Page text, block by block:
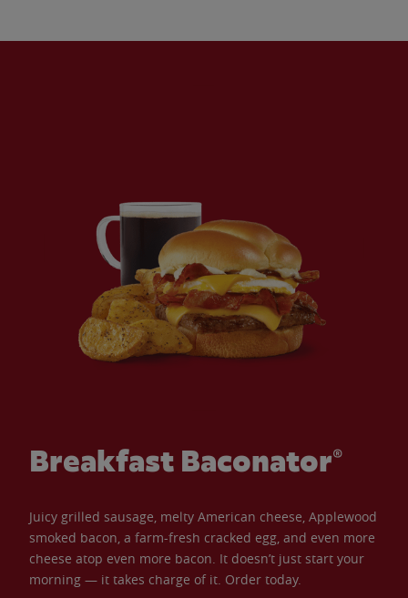
Breakfast Baconator®
Juicy grilled sausage, melty American cheese, Applewood
smoked bacon, a farm-fresh cracked egg, and even more
cheese atop even more bacon. It doesn’t just start your
morning — it takes charge of it. Order today.